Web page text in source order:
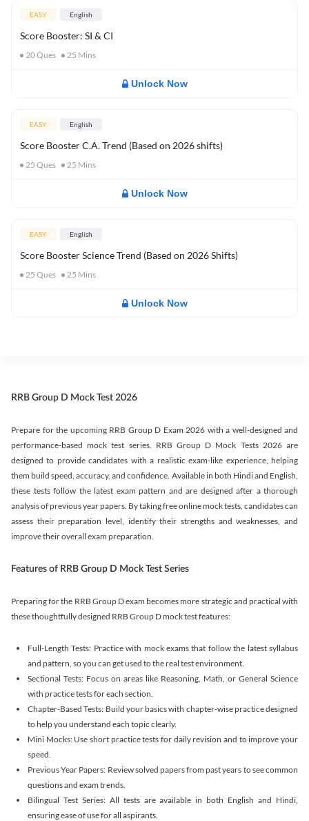
EASY English
Score Booster: SI & CI
20Ques 25 Mins
Unlock Now
EASY English
Score Booster C.A. Trend (Based on 2026 shifts)
25 Ques 25 Mins
Unlock Now
EASY English
Score Booster Science Trend (Based on 2026 Shifts)
25 Ques 25 Mins
Unlock Now
RRB Group D Mock Test 2026
Prepare for the upcoming RRB Group D Exam 2026 with a well-designed and
performance-based mock test series. RRB Group D Mock Tests 2026 are
designed to provide candidates with a realistic exam-like experience, helping
them build speed, accuracy, and confidence. Available in both Hindi and English,
these tests follow the latest exam pattern and are designed after a thorough
analysis of previous year papers. By taking free online mock tests, candidates can
assess their preparation level, identify their strengths and weaknesses, and
improve their overall exam preparation.
Features of RRB Group D Mock Test Series
Preparing for the RRB Group D exam becomes more strategic and practical with
these thoughtfully designed RRB Group D mock test features:
Full-Length Tests: Practice with mock exams that follow the latest syllabus
and pattern, so you can get used to the real test environment.
Sectional Tests: Focus on areas like Reasoning, Math, or General Science
with practice tests for each section.
Chapter-Based Tests: Build your basics with chapter-wise practice designed
to help you understand each topic clearly.
Mini Mocks: Use short practice tests for daily revision and to improve your
speed.
Previous Year Papers: Review solved papers from past years to see common
questions and exam trends.
Bilingual Test Series: All tests are available in both English and Hindi,
ensuring ease of use for all aspirants.